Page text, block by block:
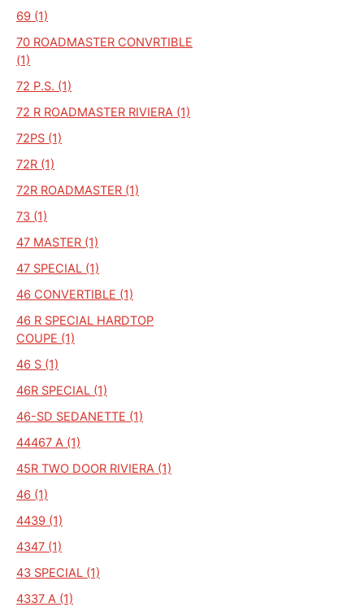
69 (1)
70 ROADMASTER CONVRTIBLE
(1)
72 P.S. (1)
72 R ROADMASTER RIVIERA (1)
72PS (1)
72R (1)
72R ROADMASTER (1)
73 (1)
47 MASTER (1)
47 SPECIAL (1)
46 CONVERTIBLE (1)
46 R SPECIAL HARDTOP
COUPE (1)
46 S (1)
46R SPECIAL (1)
46-SD SEDANETTE (1)
44467 A (1)
45R TWO DOOR RIVIERA (1)
46 (1)
4439 (1)
4347 (1)
43 SPECIAL (1)
4337 A (1)